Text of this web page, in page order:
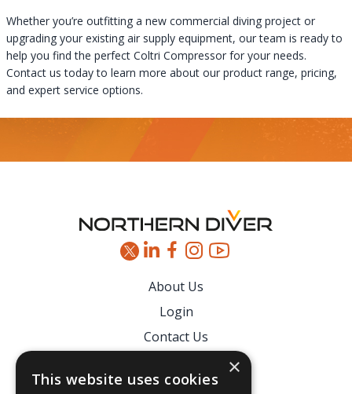
Whether you’re outfitting a new commercial diving project or
upgrading your existing air supply equipment, our team is ready to
help you find the perfect Coltri Compressor for your needs.
Contact us today to learn more about our product range, pricing,
and expert service options.
About Us
Login
Contact Us
Downloads
×
This website uses cookies